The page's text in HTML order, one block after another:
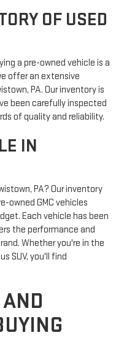
OF USED
a pre-owned vehicle is a
offer an extensive
PA. Our inventory is
been carefully inspected
of quality and reliability.
IN
PA? Our inventory
owned GMC vehicles
Each vehicle has been
the performance and
Whether you're in the
SUV, you'll find